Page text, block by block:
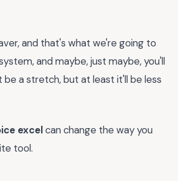
and that's what we're going to
and maybe, just maybe, you'll
a stretch, but at least it'll be less
excelcan change the way you
tool.